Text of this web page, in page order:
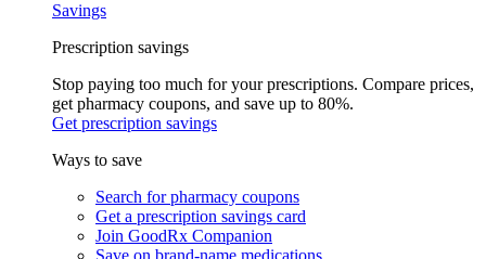
Savings
Prescription savings
Stop paying too much for your prescriptions. Compare prices,
get pharmacy coupons, and save up to 80%.
Get prescription savings
Ways to save
Search for pharmacy coupons
Get a prescription savings card
Join GoodRx Companion
Save on brand-name medications